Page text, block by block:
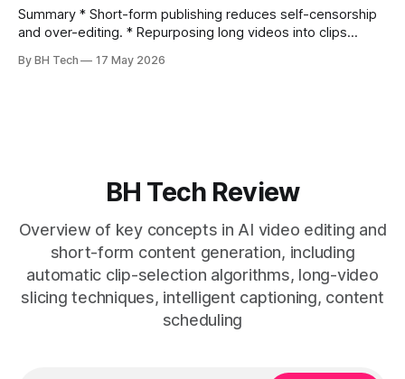
Summary * Short-form publishing reduces self-censorship
and over-editing. * Repurposing long videos into clips
* A four-step loop—upload, auto-find, caption, schedule—
By BH Tech 17 May 2026
BH Tech Review
Overview of key concepts in AI video editing and
short-form content generation, including
automatic clip-selection algorithms, long-video
slicing techniques, intelligent captioning, content
scheduling